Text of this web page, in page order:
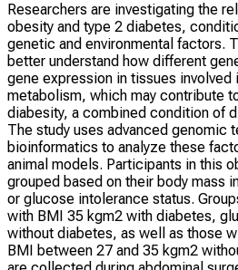
Researchers are investigating the
obesity and type 2 diabetes,
genetic and environmental factors.
better understand how different
gene expression in tissues involved
metabolism, which may contribute
diabesity, a combined condition of
The study uses advanced genomic
bioinformatics to analyze these
animal models. Participants in this
grouped based on their body mass
or glucose intolerance status.
with BMI 35 kgm2 with diabetes,
without diabetes, as well as those
BMI between 27 and 35 kgm2